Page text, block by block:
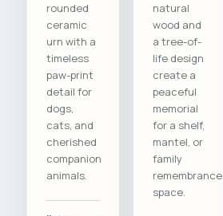
rounded
ceramic
urn with a
timeless
paw-print
detail for
dogs,
cats, and
cherished
companion
animals.
natural
wood and
a tree-of-
life design
create a
peaceful
memorial
for a shelf,
mantel, or
family
remembrance
space.